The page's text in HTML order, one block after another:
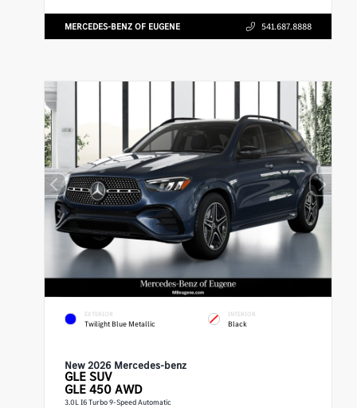
MERCEDES-BENZ OF EUGENE 541.687.8888
EXTERIOR
Twilight Blue Metallic
INTERIOR
Black
New 2026 Mercedes-benz
GLE SUV
GLE 450 AWD
3.0L I6 Turbo 9-Speed Automatic